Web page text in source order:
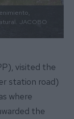
JACOBO
visited the
station road)
where
the